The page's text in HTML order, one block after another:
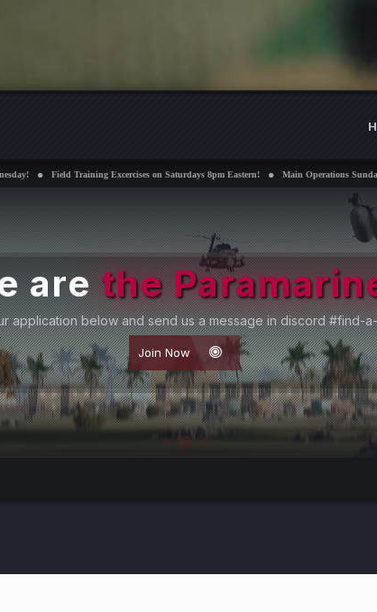
on Saturdays 8pm Eastern! Main Operations Sundays 8pm Eastern!
arethe
application below and send us a message in discord #find-
Join Now